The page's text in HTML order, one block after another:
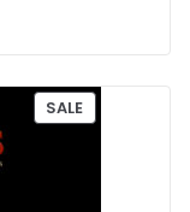
SALEP
R